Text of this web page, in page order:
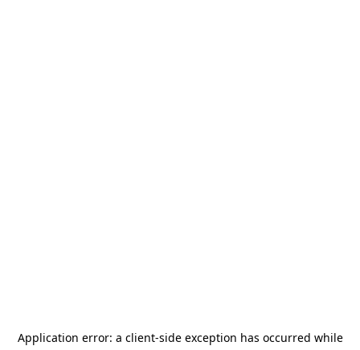
Application error: a client-side exception has occurred while